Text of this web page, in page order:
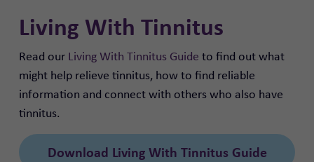
Living With Tinnitus
Read our Living With Tinnitus Guide to find out what
might help relieve tinnitus, how to find reliable
information and connect with others who also have
tinnitus.
Download Living With Tinnitus Guide